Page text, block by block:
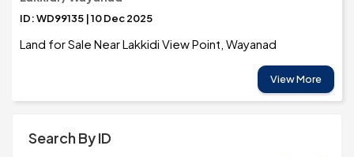
ID: WD99135 | 10 Dec 2025
Land for Sale Near Lakkidi View Point, Wayanad
View More
Search By ID